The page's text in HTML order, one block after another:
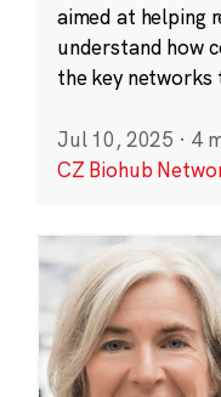
aimed at helping
understand how
the key
Jul 10, 2025 · 4
CZ Biohub